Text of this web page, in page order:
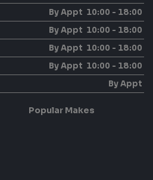
By Appt 10:00 - 18:00
By Appt 10:00 - 18:00
By Appt 10:00 - 18:00
By Appt 10:00 - 18:00
By Appt
Popular Makes